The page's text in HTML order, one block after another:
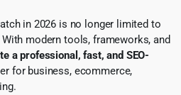
in 2026 is no longer limited to
modern tools, frameworks, and
a professional, fast, and SEO-
for business, ecommerce,